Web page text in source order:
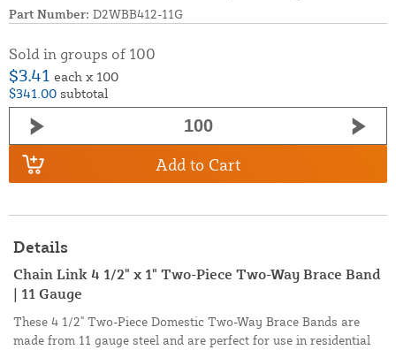
Part Number: D2WBB412-11G
Sold in groups of 100
$3.41 each x 100
$341.00 subtotal
Add to Cart
Details
Chain Link 4 1/2" x 1" Two-Piece Two-Way Brace Band
| 11 Gauge
These 4 1/2" Two-Piece Domestic Two-Way Brace Bands are
made from 11 gauge steel and are perfect for use in residential